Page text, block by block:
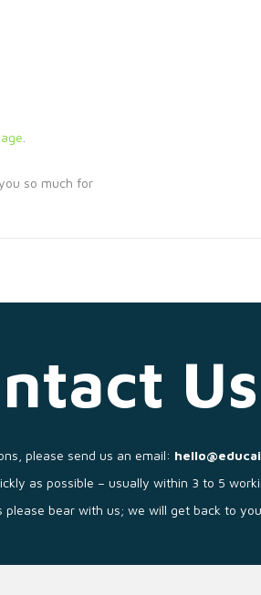
so much for
Us
please send us an email:
as possible – usually within 3 to 5
bear with us; we will get back to